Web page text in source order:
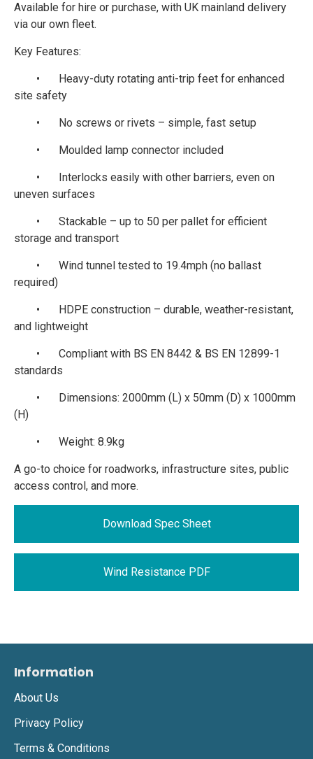
Available for hire or purchase, with UK mainland delivery
via our own fleet.
Key Features:
•
Heavy-duty rotating anti-trip feet for enhanced
site safety
• No screws or rivets – simple, fast setup
• Moulded lamp connector included
•
Interlocks easily with other barriers, even on
uneven surfaces
•
Stackable – up to 50 per pallet for efficient
storage and transport
•
Wind tunnel tested to 19.4mph (no ballast
required)
•
HDPE construction – durable, weather-resistant,
and lightweight
•
Compliant with BS EN 8442 & BS EN 12899-1
standards
•
Dimensions: 2000mm (L) x 50mm (D) x 1000mm
(H)
• Weight: 8.9kg
A go-to choice for roadworks, infrastructure sites, public
access control, and more.
Download Spec Sheet
Wind Resistance PDF
Information
About Us
Privacy Policy
Terms & Conditions